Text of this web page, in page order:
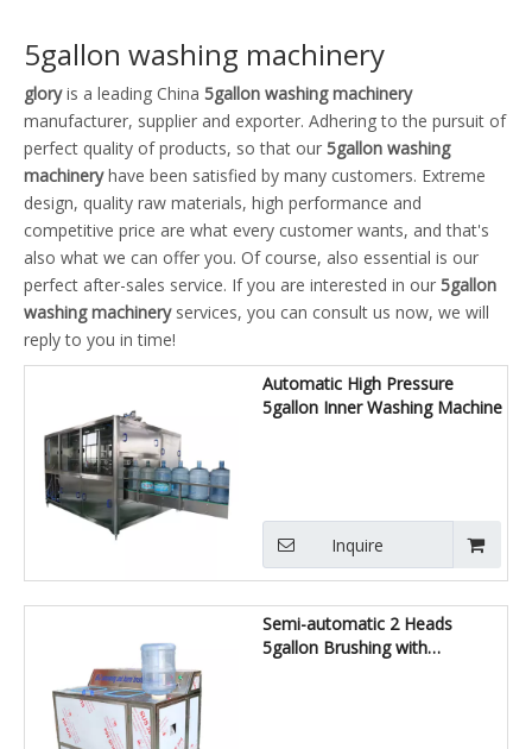
5gallon washing machinery
gloryis a leading China 5gallon washing machinery
manufacturer, supplier and exporter. Adhering to the pursuit of
perfect quality of products, so that our 5gallon washing
machineryhave been satisfied by many customers. Extreme
design, quality raw materials, high performance and
competitive price are what every customer wants, and that's
also what we can offer you. Of course, also essential is our
perfect after-sales service. If you are interested in our 5gallon
washing machineryservices, you can consult us now, we will
reply to you in time!
Automatic High Pressure
5gallon Inner Washing Machine
Inquire
Semi-automatic 2 Heads
5gallon Brushing with